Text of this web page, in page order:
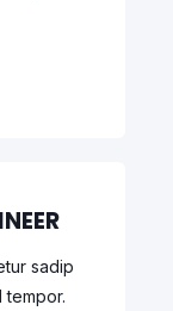
sadip
tempor.